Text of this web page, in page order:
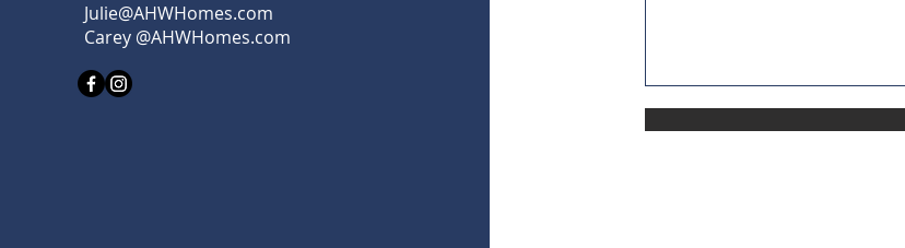
Julie@AHWHomes.com
Carey @AHWHomes.com